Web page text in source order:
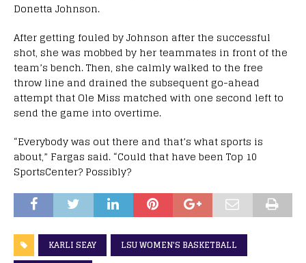
Donetta Johnson.
After getting fouled by Johnson after the successful
shot, she was mobbed by her teammates in front of the
team’s bench. Then, she calmly walked to the free
throw line and drained the subsequent go-ahead
attempt that Ole Miss matched with one second left to
send the game into overtime.
“Everybody was out there and that’s what sports is
about,” Fargas said. “Could that have been Top 10
SportsCenter? Possibly?
KARLI SEAY
LSU WOMEN'S BASKETBALL